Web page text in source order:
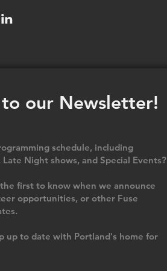
to our Newsletter!
schedule, including
Night shows, and Special Events?
first to know when we announce
opportunities, or other Fuse
up to date with Portland's home for